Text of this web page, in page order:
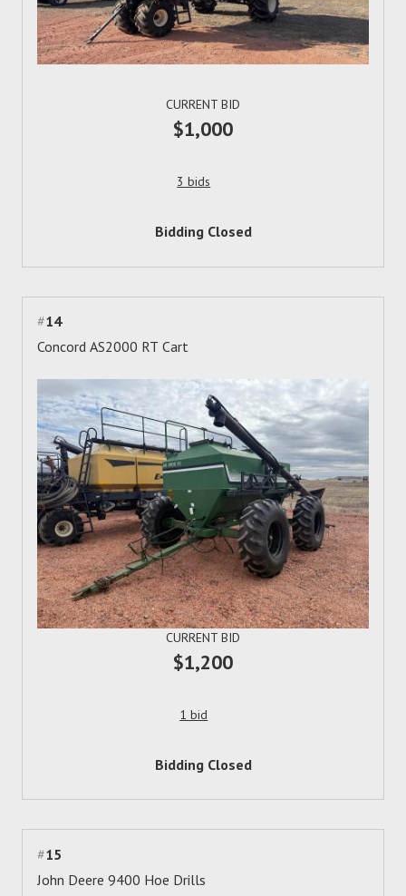
CURRENT BID
$1,000
3 bids
Bidding Closed
#14
Concord AS2000 RT Cart
CURRENT BID
$1,200
1 bid
Bidding Closed
#15
John Deere 9400 Hoe Drills